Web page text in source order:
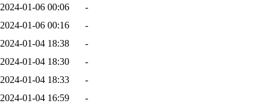
2024-01-06 00:06
-
2024-01-06 00:16
-
2024-01-04 18:38
-
2024-01-04 18:30
-
2024-01-04 18:33
-
2024-01-04 16:59
-